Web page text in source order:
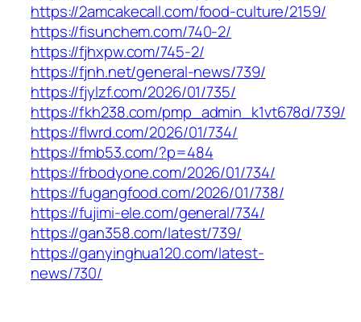
https://2amcakecall.com/food-culture/2159/
https://fisunchem.com/740-2/
https://fjhxpw.com/745-2/
https://fjnh.net/general-news/739/
https://fjylzf.com/2026/01/735/
https://fkh238.com/pmp_admin_k1vt678d/739/
https://flwrd.com/2026/01/734/
https://fmb53.com/?p=484
https://frbodyone.com/2026/01/734/
https://fugangfood.com/2026/01/738/
https://fujimi-ele.com/general/734/
https://gan358.com/latest/739/
https://ganyinghua120.com/latest-
news/730/